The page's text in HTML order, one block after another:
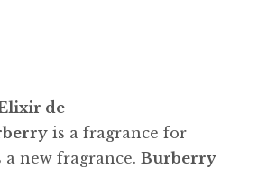
de
is a fragrance for
new fragrance. Burberry